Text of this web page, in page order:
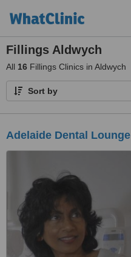
Fillings Aldwych
All 16 Fillings Clinics in Aldwych
Sort by
Adelaide Dental Lounge